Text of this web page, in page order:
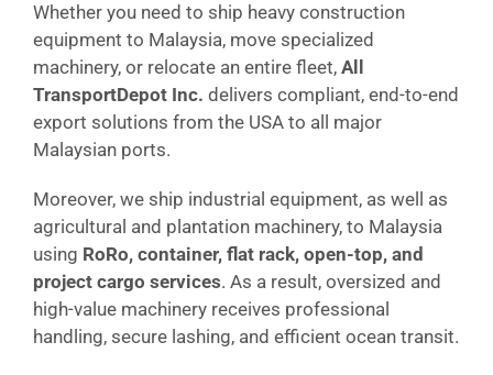
Whether you need to ship heavy construction
equipment to Malaysia, move specialized
machinery, or relocate an entire fleet, All
TransportDepot Inc. delivers compliant, end-to-end
export solutions from the USA to all major
Malaysian ports.
Moreover, we ship industrial equipment, as well as
agricultural and plantation machinery, to Malaysia
using RoRo, container, flat rack, open-top, and
project cargo services. As a result, oversized and
high-value machinery receives professional
handling, secure lashing, and efficient ocean transit.